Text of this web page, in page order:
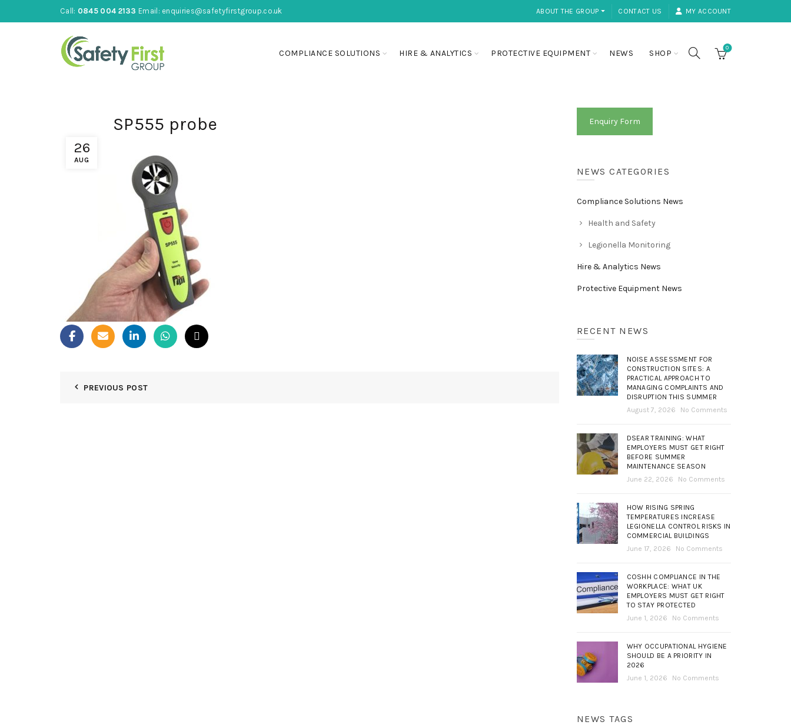
Call: 0845 004 2133 Email: enquiries@safetyfirstgroup.co.uk ABOUT THE GROUP ⏷ CONTACT US MY ACCOUNT
COMPLIANCE SOLUTIONS HIRE & ANALYTICS PROTECTIVE EQUIPMENT NEWS SHOP
0
26
AUG
SP555 probe
PREVIOUS POST
Enquiry Form
NEWS CATEGORIES
Compliance Solutions News
Health and Safety
Legionella Monitoring
Hire & Analytics News
Protective Equipment News
RECENT NEWS
NOISE ASSESSMENT FOR
CONSTRUCTION SITES: A
PRACTICAL APPROACH TO
MANAGING COMPLAINTS AND
DISRUPTION THIS SUMMER
August 7, 2026
No Comments
DSEAR TRAINING: WHAT
EMPLOYERS MUST GET RIGHT
BEFORE SUMMER
MAINTENANCE SEASON
June 22, 2026
No Comments
HOW RISING SPRING
TEMPERATURES INCREASE
LEGIONELLA CONTROL RISKS IN
COMMERCIAL BUILDINGS
June 17, 2026
No Comments
COSHH COMPLIANCE IN THE
WORKPLACE: WHAT UK
EMPLOYERS MUST GET RIGHT
TO STAY PROTECTED
June 1, 2026
No Comments
WHY OCCUPATIONAL HYGIENE
SHOULD BE A PRIORITY IN
2026
June 1, 2026
No Comments
NEWS TAGS